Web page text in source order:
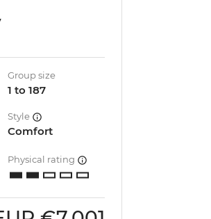
Group size
1 to 187
Style
Comfort
Physical rating